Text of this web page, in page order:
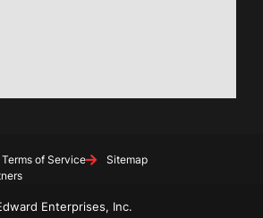
Terms of Service
Sitemap
Enterprises, Inc.